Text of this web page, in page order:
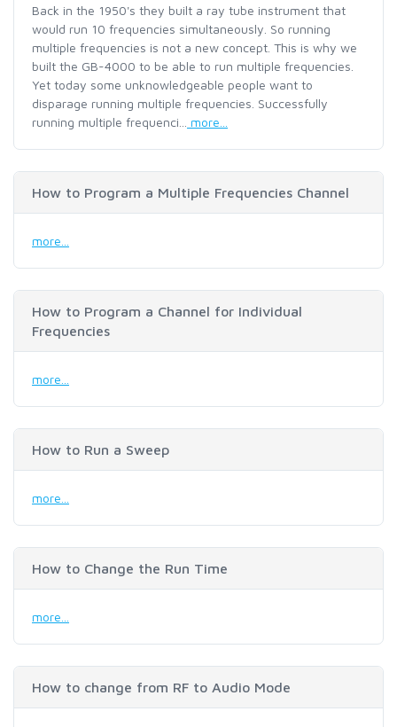
Back in the 1950's they built a ray tube instrument that
would run 10 frequencies simultaneously. So running
multiple frequencies is not a new concept. This is why we
built the GB-4000 to be able to run multiple frequencies.
Yet today some unknowledgeable people want to
disparage running multiple frequencies. Successfully
running multiple frequenci...
more...
How to Program a Multiple Frequencies Channel
more...
How to Program a Channel for Individual
Frequencies
more...
How to Run a Sweep
more...
How to Change the Run Time
more...
How to change from RF to Audio Mode